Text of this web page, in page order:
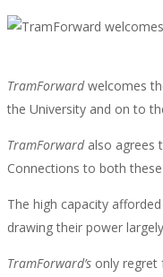
TramForwardwelcomes
the University and on to
TramForwardalso agrees
Connections to both
The high capacity
drawing their power
TramForward’s only regret